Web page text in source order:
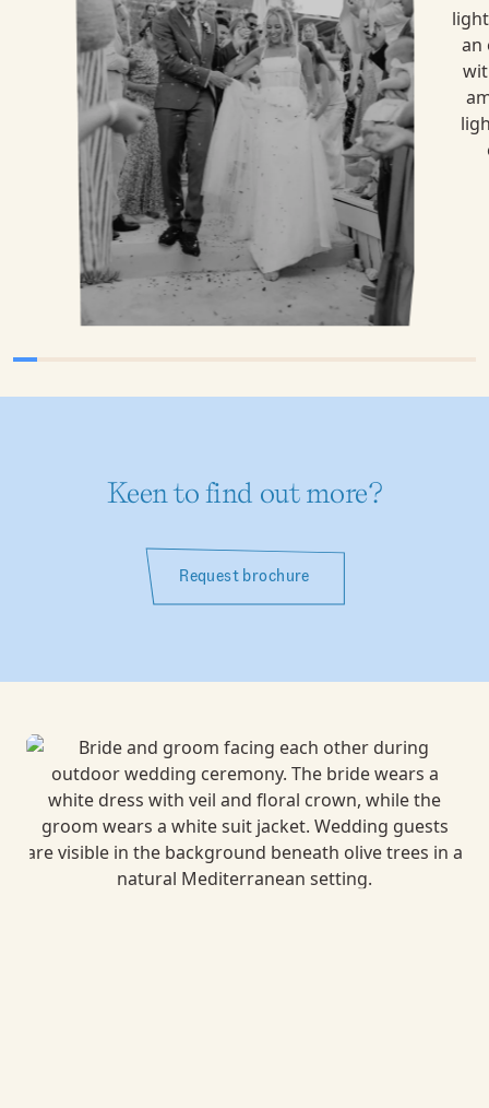
Keen to find out more?
Request brochure